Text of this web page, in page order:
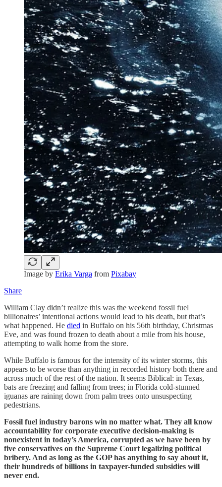
Image by Erika Varga from Pixabay
Share
William Clay didn’t realize this was the weekend fossil fuel
billionaires’ intentional actions would lead to his death, but that’s
what happened. He died in Buffalo on his 56th birthday, Christmas
Eve, and was found frozen to death about a mile from his house,
attempting to walk home from the store.
While Buffalo is famous for the intensity of its winter storms, this
appears to be worse than anything in recorded history both there and
across much of the rest of the nation. It seems Biblical: in Texas,
bats are freezing and falling from trees; in Florida cold-stunned
iguanas are raining down from palm trees onto unsuspecting
pedestrians.
Fossil fuel industry barons win no matter what. They all know
accountability for corporate executive decision-making is
nonexistent in today’s America, corrupted as we have been by
five conservatives on the Supreme Court legalizing political
bribery. And as long as the GOP has anything to say about it,
their hundreds of billions in taxpayer-funded subsidies will
never end.